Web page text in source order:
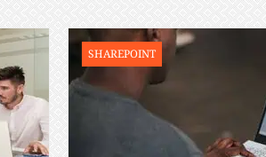
SHAREPOINT